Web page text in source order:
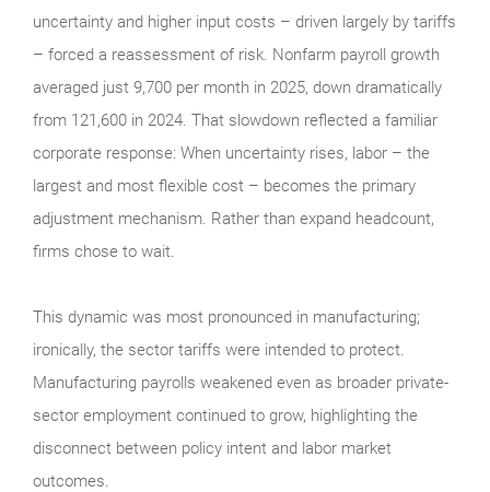
uncertainty and higher input costs – driven largely by tariffs
– forced a reassessment of risk. Nonfarm payroll growth
averaged just 9,700 per month in 2025, down dramatically
from 121,600 in 2024. That slowdown reflected a familiar
corporate response: When uncertainty rises, labor – the
largest and most flexible cost – becomes the primary
adjustment mechanism. Rather than expand headcount,
firms chose to wait.
This dynamic was most pronounced in manufacturing;
ironically, the sector tariffs were intended to protect.
Manufacturing payrolls weakened even as broader private-
sector employment continued to grow, highlighting the
disconnect between policy intent and labor market
outcomes.